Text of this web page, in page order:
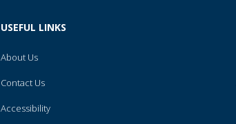
USEFUL LINKS
About Us
Contact Us
Accessibility